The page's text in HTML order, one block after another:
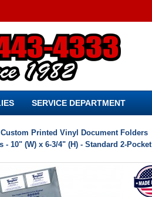
SERVICE DEPARTMENT
Custom Printed Vinyl Document Folders
10" (W) x 6-3/4" (H) - Standard 2-Pocket